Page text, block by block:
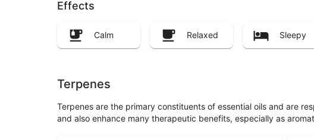
Effects
Calm Relaxed Sleepy
Terpenes
Terpenes are the primary constituents of essential oils and are
and also enhance many therapeutic benefits, especially as